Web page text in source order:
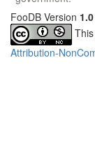
FooDB Version 1.0
Attribution-